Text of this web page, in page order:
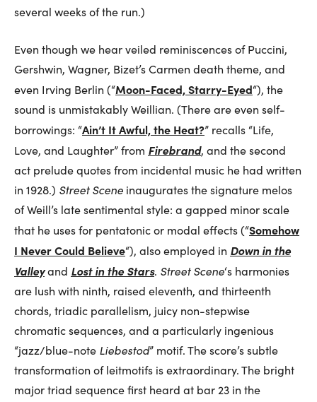
several weeks of the run.)
Even though we hear veiled reminiscences of Puccini,
Gershwin, Wagner, Bizet’s Carmen death theme, and
even Irving Berlin (“Moon-Faced, Starry-Eyed“), the
sound is unmistakably Weillian. (There are even self-
borrowings: “Ain’t It Awful, the Heat?” recalls “Life,
Love, and Laughter” from Firebrand, and the second
act prelude quotes from incidental music he had written
in 1928.) Street Scene inaugurates the signature melos
of Weill’s late sentimental style: a gapped minor scale
that he uses for pentatonic or modal effects (“Somehow
I Never Could Believe“), also employed in Down in the
Valleyand Lost in the Stars. Street Scene‘s harmonies
are lush with ninth, raised eleventh, and thirteenth
chords, triadic parallelism, juicy non-stepwise
chromatic sequences, and a particularly ingenious
“jazz/blue-note Liebestod” motif. The score’s subtle
transformation of leitmotifs is extraordinary. The bright
major triad sequence first heard at bar 23 in the